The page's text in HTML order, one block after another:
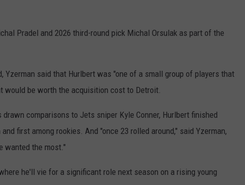
Pradel and 2026 third-round pick Michal Orsulak as part of the
Yzerman said that Hurlbert was "one of a small group of players that
would be worth the acquisition cost to Detroit.
comparisons to Jets sniper Kyle Conner, Hurlbert finished
first among rookies. And "once 23 rolled around," said Yzerman,
wanted the most."
he'll vie for a significant role next season on a rising young